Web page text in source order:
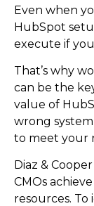
Even when
HubSpot
execute if
That’s why
can be the
value of
wrong
to meet your
Diaz &
CMOs
resources.